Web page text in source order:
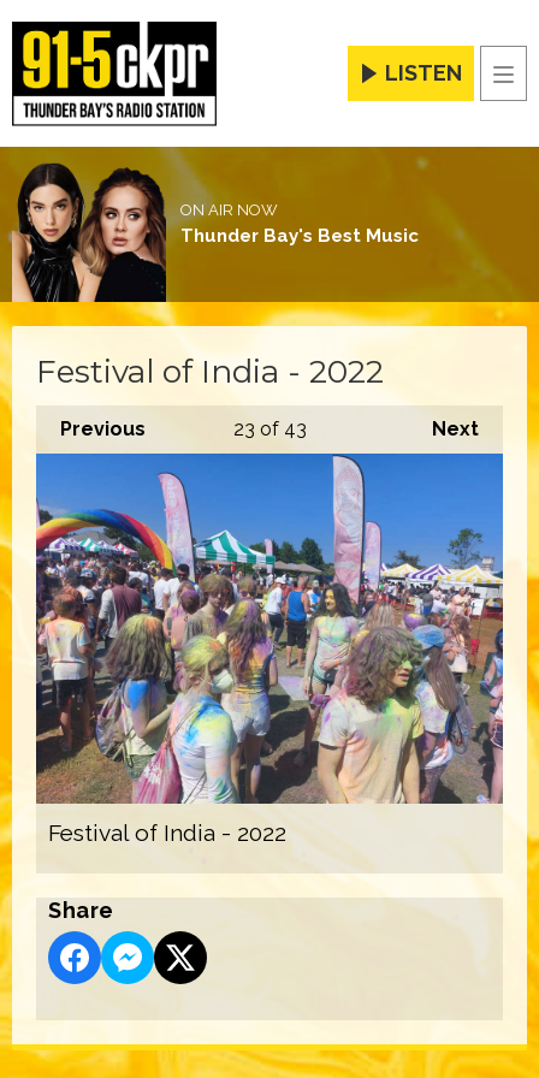
LISTEN
ON AIR NOW
Thunder Bay's Best Music
Festival of India - 2022
Previous Next
23 of 43
Festival of India - 2022
Share